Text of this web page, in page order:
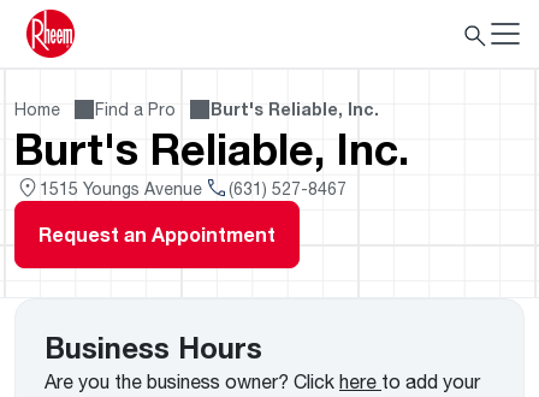
Home Find a Pro Burt's Reliable, Inc.
Burt's Reliable, Inc.
1515 Youngs Avenue (631) 527-8467
Request an Appointment
Business Hours
Are you the business owner? Click here to add your